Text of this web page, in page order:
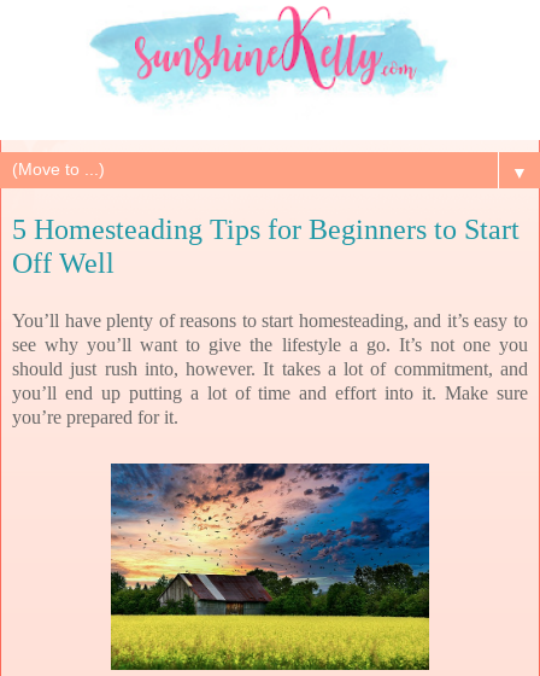
▼
5 Homesteading Tips for Beginners to Start
Off Well
You’ll have plenty of reasons to start homesteading, and it’s easy to
see why you’ll want to give the lifestyle a go. It’s not one you
should just rush into, however. It takes a lot of commitment, and
you’ll end up putting a lot of time and effort into it. Make sure
you’re prepared for it.